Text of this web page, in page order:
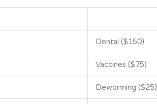
Dental ($150)
Vaccines ($75)
Deworming ($25)